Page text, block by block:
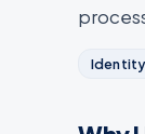
Identity